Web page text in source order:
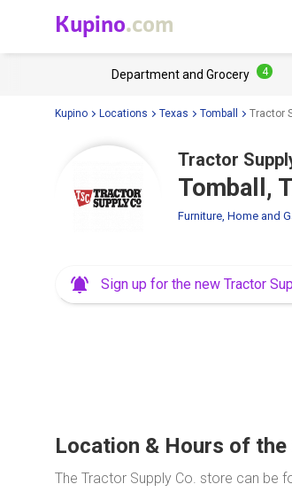
Kupino.com
Department and Grocery 4
Kupino Locations Texas Tomball Tractor
Tractor
Tomball,
Furniture, Home and
Sign up for the new Tractor
Location & Hours of the
The Tractor Supply Co. store can be